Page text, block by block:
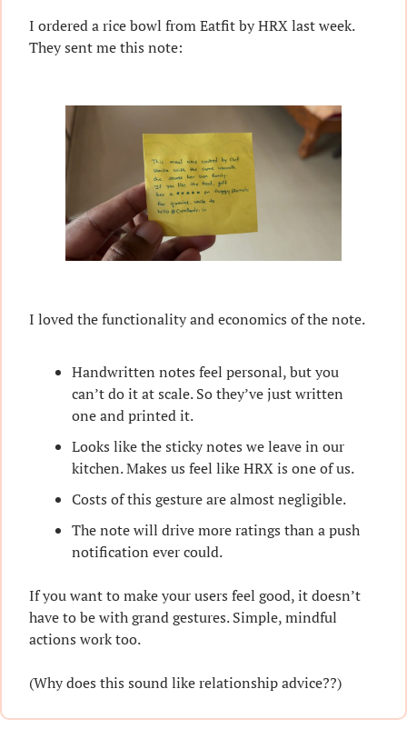
I ordered a rice bowl from Eatfit by HRX last week.
They sent me this note:
I loved the functionality and economics of the note.
Handwritten notes feel personal, but you
can’t do it at scale. So they’ve just written
one and printed it.
Looks like the sticky notes we leave in our
kitchen. Makes us feel like HRX is one of us.
Costs of this gesture are almost negligible.
The note will drive more ratings than a push
notification ever could.
If you want to make your users feel good, it doesn’t
have to be with grand gestures. Simple, mindful
actions work too.
(Why does this sound like relationship advice??)